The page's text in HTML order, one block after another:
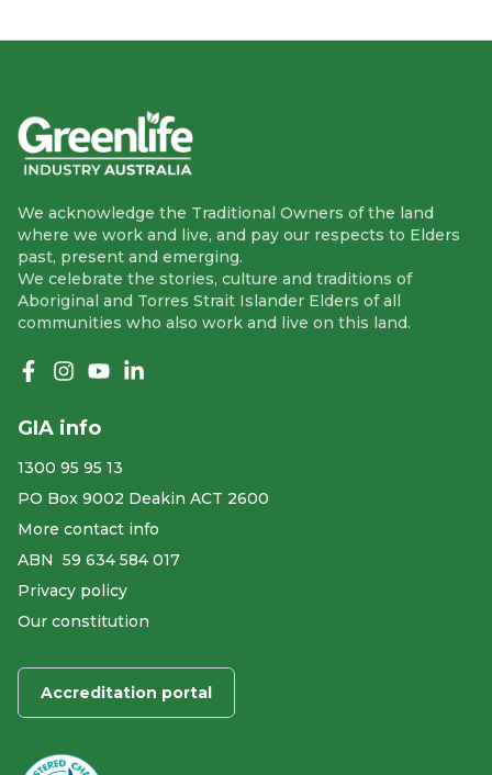
We acknowledge the Traditional Owners of the land
where we work and live, and pay our respects to Elders
past, present and emerging.
We celebrate the stories, culture and traditions of
Aboriginal and Torres Strait Islander Elders of all
communities who also work and live on this land.
GIA info
1300 95 95 13
PO Box 9002 Deakin ACT 2600
More contact info
ABN ​ 59 634 584 017
Privacy policy
Our constitution
Accreditation portal